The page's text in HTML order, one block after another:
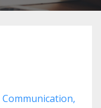
Communication